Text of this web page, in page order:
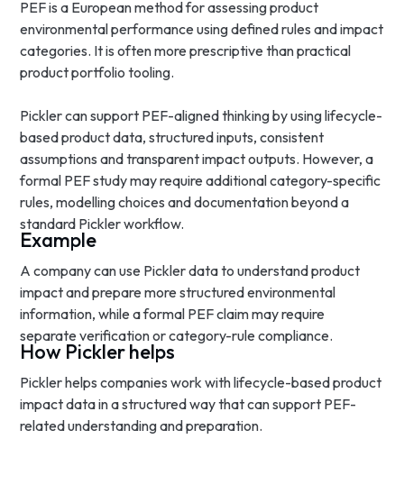
PEF is a European method for assessing product
environmental performance using defined rules and impact
categories. It is often more prescriptive than practical
product portfolio tooling.
Pickler can support PEF-aligned thinking by using lifecycle-
based product data, structured inputs, consistent
assumptions and transparent impact outputs. However, a
formal PEF study may require additional category-specific
rules, modelling choices and documentation beyond a
standard Pickler workflow.
Example
A company can use Pickler data to understand product
impact and prepare more structured environmental
information, while a formal PEF claim may require
separate verification or category-rule compliance.
How Pickler helps
Pickler helps companies work with lifecycle-based product
impact data in a structured way that can support PEF-
related understanding and preparation.